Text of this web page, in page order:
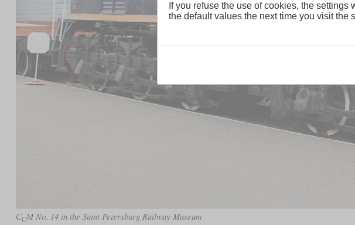
ССM No. 14 in the Saint Petersburg Railway Museum
If you refuse the use of cookies, the
the default values the next time you visit the